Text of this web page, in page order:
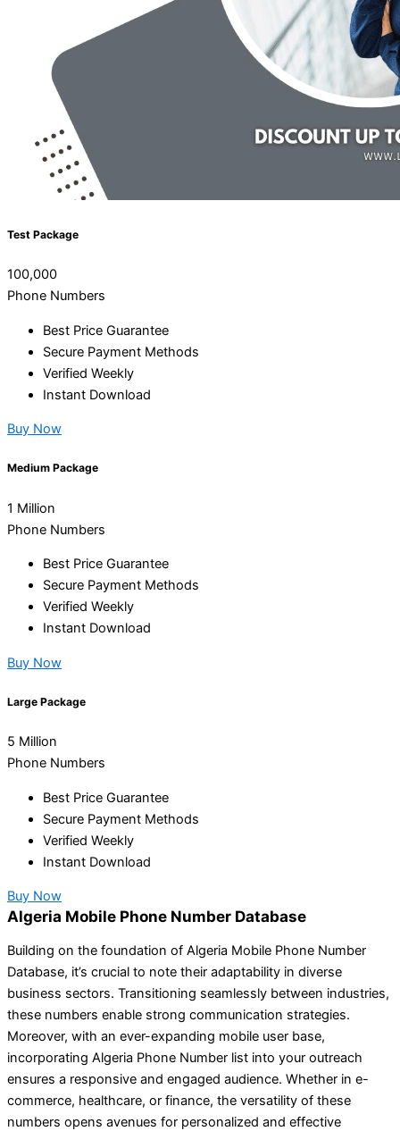
Test Package
100,000
Phone Numbers
Best Price Guarantee
Secure Payment Methods
Verified Weekly
Instant Download
Buy Now
Medium Package
1 Million
Phone Numbers
Best Price Guarantee
Secure Payment Methods
Verified Weekly
Instant Download
Buy Now
Large Package
5 Million
Phone Numbers
Best Price Guarantee
Secure Payment Methods
Verified Weekly
Instant Download
Buy Now
Algeria Mobile Phone Number Database
Building on the foundation of Algeria Mobile Phone Number
Database, it’s crucial to note their adaptability in diverse
business sectors. Transitioning seamlessly between industries,
these numbers enable strong communication strategies.
Moreover, with an ever-expanding mobile user base,
incorporating Algeria Phone Number list into your outreach
ensures a responsive and engaged audience. Whether in e-
commerce, healthcare, or finance, the versatility of these
numbers opens avenues for personalized and effective